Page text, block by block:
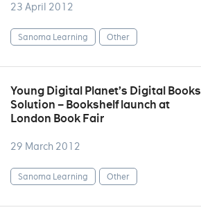
23 April 2012
Sanoma Learning Other
Young Digital Planet’s Digital Books
Solution – Bookshelf launch at
London Book Fair
29 March 2012
Sanoma Learning Other